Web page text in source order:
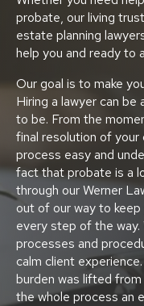
probate, our living
estate planning
help you and ready to
Our goal is to make
Hiring a lawyer can be
to be. From the
final resolution of your
process easy and
fact that probate is a
through our Werner
out of our way to
every step of the
processes and
calm client
burden was lifted
the whole process an